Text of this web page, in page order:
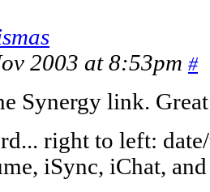
2003 at 8:53pm #
Synergy link.
right to left:
iSync, iChat,